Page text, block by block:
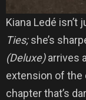
Kiana Ledé
Ties;she’s
(Deluxe)arrives
extension of the
chapter that’s